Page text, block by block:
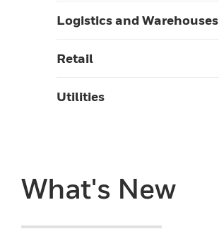
Logistics and Warehouses
Retail
Utilities
What's New